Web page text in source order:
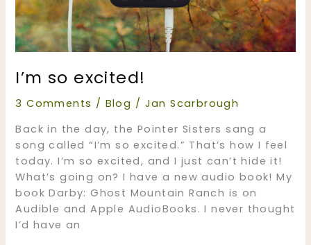
I’m so excited!
3 Comments / Blog / Jan Scarbrough
Back in the day, the Pointer Sisters sang a
song called “I’m so excited.” That’s how I feel
today. I’m so excited, and I just can’t hide it!
What’s going on? I have a new audio book! My
book Darby: Ghost Mountain Ranch is on
Audible and Apple AudioBooks. I never thought
I’d have an